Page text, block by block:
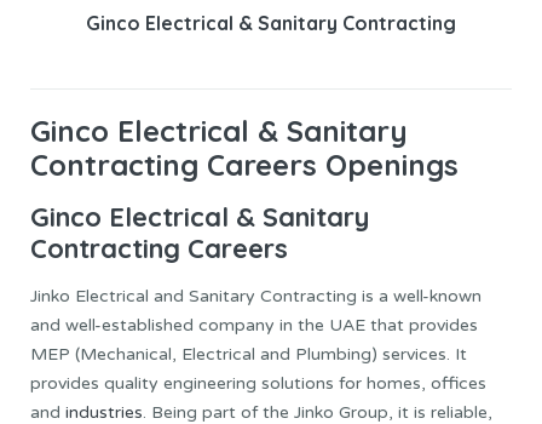
Ginco Electrical & Sanitary Contracting
Ginco Electrical & Sanitary
Contracting Careers Openings
Ginco Electrical & Sanitary
Contracting Careers
Jinko Electrical and Sanitary Contracting is a well-known
and well-established company in the UAE that provides
MEP (Mechanical, Electrical and Plumbing) services. It
provides quality engineering solutions for homes, offices
and industries. Being part of the Jinko Group, it is reliable,